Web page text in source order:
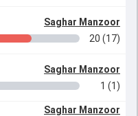
Saghar Manzoor
20 (17)
Saghar Manzoor
1 (1)
Saghar Manzoor